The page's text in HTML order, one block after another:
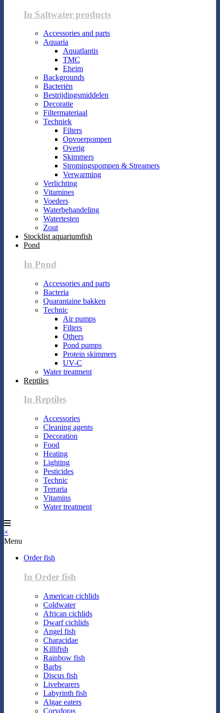
In Saltwater products
Accessories and parts
Aquaria
Aquatlantis
TMC
Eheim
Backgrounds
Bacteriën
Bestrijdingsmiddelen
Decoratie
Filtermateriaal
Techniek
Filters
Opvoerpompen
Overig
Skimmers
Stromingspompen & Streamers
Verwarming
Verlichting
Vitamines
Voeders
Waterbehandeling
Watertesten
Zout
Stocklist aquariumfish
Pond
In Pond
Accessories and parts
Bacteria
Quarantaine bakken
Technic
Air pumps
Filters
Others
Pond pumps
Protein skimmers
UV-C
Water treatment
Reptiles
In Reptiles
Accessories
Cleaning agents
Decoration
Food
Heating
Lighting
Pesticides
Technic
Terraria
Vitamins
Water treatment
×
Menu
Order fish
In Order fish
American cichlids
Coldwater
African cichlids
Dwarf cichlids
Angel fish
Characidae
Killifish
Rainbow fish
Barbs
Discus fish
Livebearers
Labyrinth fish
Algae eaters
Corydoras